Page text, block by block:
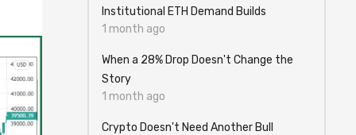
Institutional ETH Demand Builds
1 month ago
When a 28% Drop Doesn't Change the
Story
1 month ago
Crypto Doesn't Need Another Bull